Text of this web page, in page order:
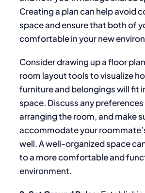
Creating a plan can help avoid
space and ensure that both of
comfortable in your new
Consider drawing up a floor
room layout tools to visualize
furniture and belongings will fit
space. Discussany preferences
arranging the room, and make
accommodate your
well. A well-organized space
to a more comfortable and
environment.